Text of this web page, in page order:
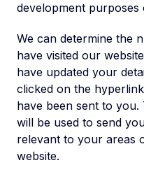
development purposes
We can determine the
have visited our
have updated your
clicked on the
have been sent to
will be used to send
relevant to your areas
website.